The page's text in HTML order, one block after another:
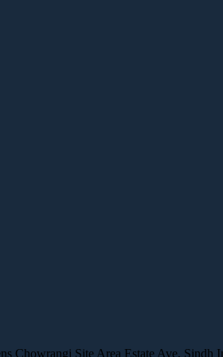
Chowrangi Site Area Estate Ave, Sindh